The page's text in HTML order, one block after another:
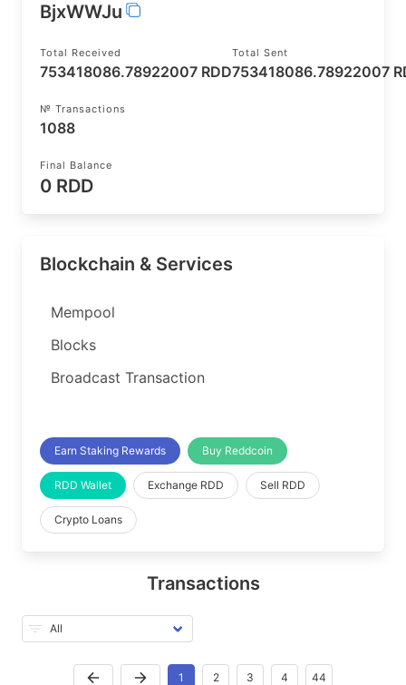
BjxWWJu
Total Received
753418086.78922007 RDD
Total Sent
753418086.78922007
№ Transactions
1088
Final Balance
0 RDD
Blockchain & Services
Mempool
Blocks
Broadcast Transaction
Earn Staking Rewards Buy Reddcoin
RDD Wallet Exchange RDD Sell RDD
Crypto Loans
Transactions
1 2 3 4 44